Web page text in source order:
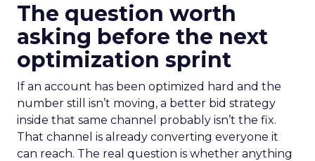
The question worth
asking before the next
optimization sprint
If an account has been optimized hard and the
number still isn’t moving, a better bid strategy
inside that same channel probably isn’t the fix.
That channel is already converting everyone it
can reach. The real question is whether anything